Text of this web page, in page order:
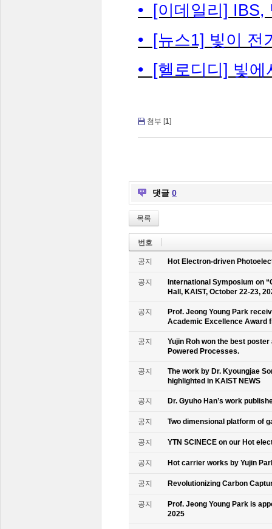
• [이데일리] IBS,
• [뉴스1] 빛이 전
• [헬로디디] 빛에
첨부 [1]
댓글 0
목록
번호
공지 Hot Electron-driven
공지
International Symposium on
Hall, KAIST, October 22-23,
공지
Prof. Jeong Young Park
Academic Excellence Award
공지
Yujin Roh won the best
Powered Processes.
공지
The work by Dr. Kyoungjae
highlighted in KAIST NEWS
공지 Dr. Gyuho Han’s work
공지 Two dimensional platform of
공지 YTN SCINECE on our Hot
공지 Hot carrier works by Yujin
공지 Revolutionizing Carbon
공지
Prof. Jeong Young Park is
2025